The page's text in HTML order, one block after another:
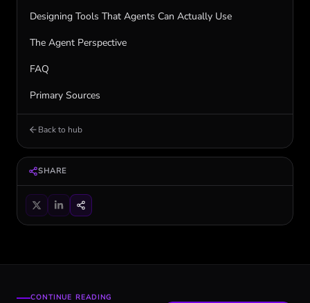
Designing Tools That Agents Can Actually Use
The Agent Perspective
FAQ
Primary Sources
Back to hub
SHARE
CONTINUE READING